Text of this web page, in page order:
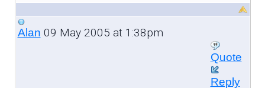
Alan 09 May 2005 at 1:38pm
Quote
Reply